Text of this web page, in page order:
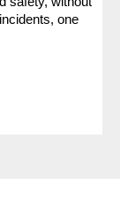
one